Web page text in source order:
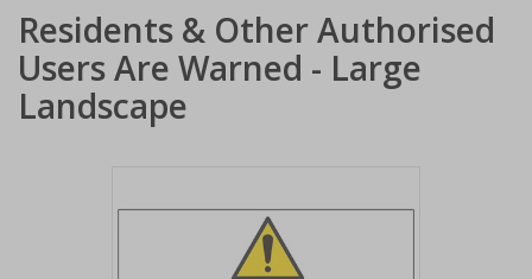
Residents & Other Authorised
Users Are Warned - Large
Landscape